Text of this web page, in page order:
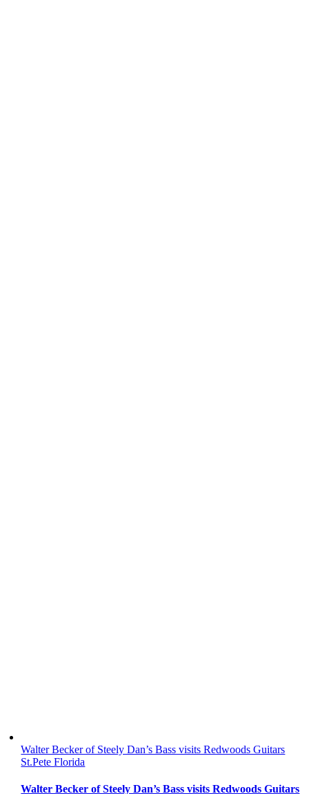
Walter Becker of Steely Dan’s Bass visits Redwoods Guitars
St.Pete Florida
Walter Becker of Steely Dan’s Bass visits Redwoods Guitars